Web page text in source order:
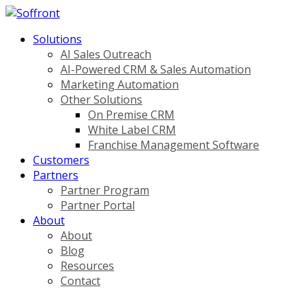
Solutions
AI Sales Outreach
AI-Powered CRM & Sales Automation
Marketing Automation
Other Solutions
On Premise CRM
White Label CRM
Franchise Management Software
Customers
Partners
Partner Program
Partner Portal
About
About
Blog
Resources
Contact